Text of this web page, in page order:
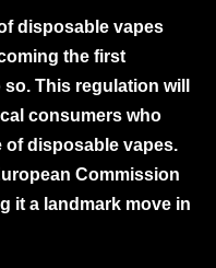
disposable vapes
the first
This regulation will
consumers who
of disposable vapes.
Commission
it a landmark move in